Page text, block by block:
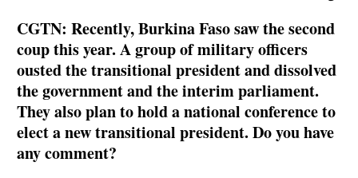
CGTN: Recently, Burkina Faso saw the second
coup this year. A group of military officers
ousted the transitional president and dissolved
the government and the interim parliament.
They also plan to hold a national conference to
elect a new transitional president. Do you have
any comment?